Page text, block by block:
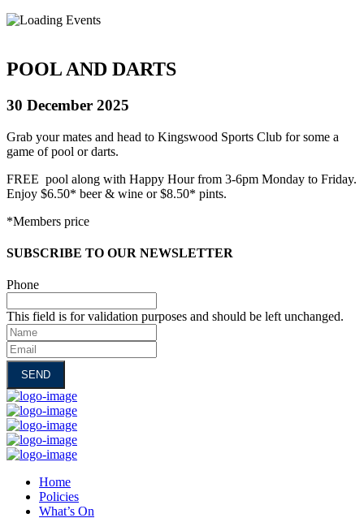
POOL AND DARTS
30 December 2025
Grab your mates and head to Kingswood Sports Club for some a
game of pool or darts.
FREE pool along with Happy Hour from 3-6pm Monday to Friday.
Enjoy $6.50* beer & wine or $8.50* pints.
*Members price
SUBSCRIBE TO OUR NEWSLETTER
Phone
This field is for validation purposes and should be left unchanged.
Name
Email
Home
Policies
What’s On